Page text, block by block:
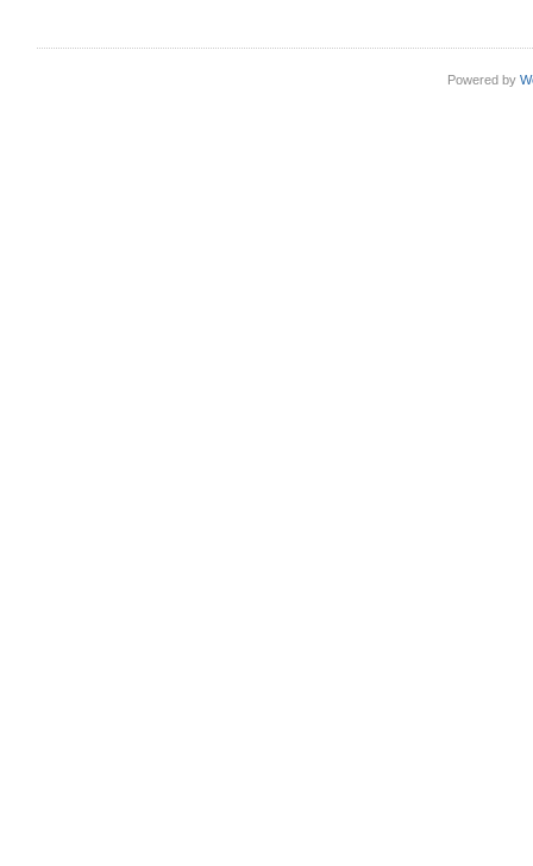
Powered by